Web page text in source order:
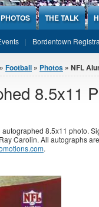
THE TALK
Bordentown
» Football » Photos » NFL
8.5x11
autographed 8.5x11 photo.
Carolin. All autographs
.